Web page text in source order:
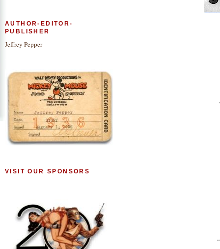
AUTHOR-EDITOR-
PUBLISHER
Jeffrey Pepper
VISIT OUR SPONSORS